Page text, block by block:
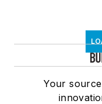
Your